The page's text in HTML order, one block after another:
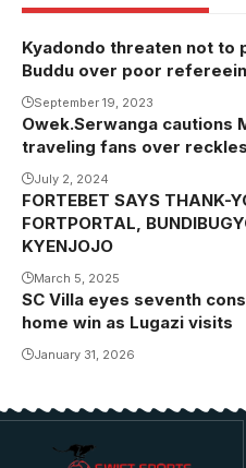
Kyadondo threaten not to
Buddu over poor
September 19, 2023
Owek.Serwanga cautions
traveling fans over
July 2, 2024
FORTEBET SAYS THANK-
FORTPORTAL,
KYENJOJO
March 5, 2025
SC Villa eyes seventh
home win as Lugazi visits
January 31, 2026